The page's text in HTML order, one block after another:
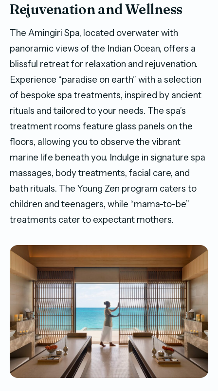
Rejuvenation and Wellness
The Amingiri Spa, located overwater with
panoramic views of the Indian Ocean, offers a
blissful retreat for relaxation and rejuvenation.
Experience “paradise on earth” with a selection
of bespoke spa treatments, inspired by ancient
rituals and tailored to your needs. The spa’s
treatment rooms feature glass panels on the
floors, allowing you to observe the vibrant
marine life beneath you. Indulge in signature spa
massages, body treatments, facial care, and
bath rituals. The Young Zen program caters to
children and teenagers, while “mama-to-be”
treatments cater to expectant mothers.